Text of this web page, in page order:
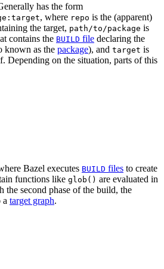
has the form
, where repo is the (apparent)
the target, path/to/package is
contains the BUILD file declaring the
known as the package), and target is
Depending on the situation, parts of this
Bazel executes BUILD files to create
functions like glob() are evaluated in
the second phase of the build, the
a target graph.